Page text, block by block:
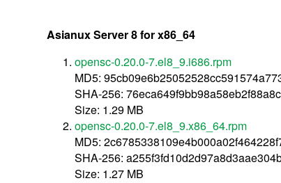
Asianux Server 8 for x86_64
opensc-0.20.0-7.el8_9.i686.rpm
MD5:
SHA-256:
Size: 1.29 MB
opensc-0.20.0-7.el8_9.x86_64.rpm
MD5:
SHA-256:
Size: 1.27 MB